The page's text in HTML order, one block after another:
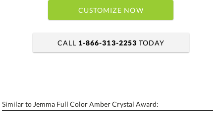
CUSTOMIZE NOW
Personalization: No Yes
CALL 1-866-313-2253 TODAY
Similar to Jemma Full Color Amber Crystal Award: